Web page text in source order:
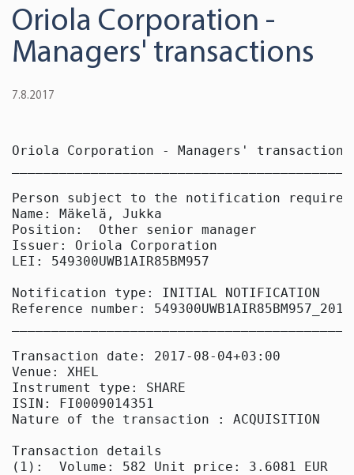
Oriola Corporation -
Managers' transactions
7.8.2017
Oriola Corporation - Managers' transactions
Person subject to the notification
Name: Mäkelä, Jukka
Position:  Other senior manager
Issuer: Oriola Corporation
LEI: 549300UWB1AIR85BM957
Notification type: INITIAL NOTIFICATION
Reference number:
Transaction date: 2017-08-04+03:00
Venue: XHEL
Instrument type: SHARE
ISIN: FI0009014351
Nature of the transaction : ACQUISITION
Transaction details
(1):  Volume: 582 Unit price: 3.6081 EUR